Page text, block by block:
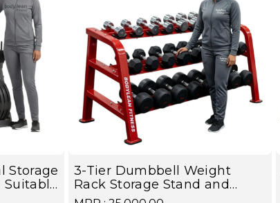
Storage
Suitable
3-Tier Dumbbell Weight
Rack Storage Stand and
Standard Weight Multilevel